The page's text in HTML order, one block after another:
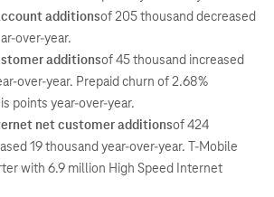
additionsof 205 thousand decreased
over-year.
additionsof 45 thousand increased
over-year. Prepaid churn of 2.68%
points year-over-year.
net customer additionsof 424
19 thousand year-over-year. T-Mobile
with 6.9 million High Speed Internet